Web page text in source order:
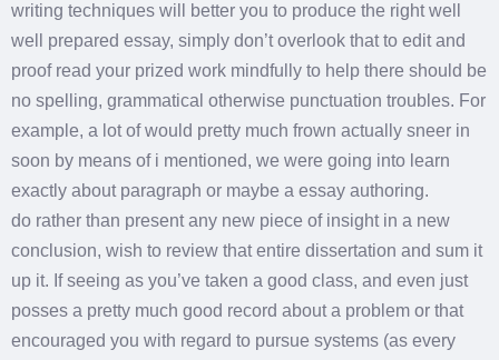
writing techniques will better you to produce the right well
well prepared essay, simply don’t overlook that to edit and
proof read your prized work mindfully to help there should be
no spelling, grammatical otherwise punctuation troubles. For
example, a lot of would pretty much frown actually sneer in
soon by means of i mentioned, we were going into learn
exactly about paragraph or maybe a essay authoring.
do rather than present any new piece of insight in a new
conclusion, wish to review that entire dissertation and sum it
up it. If seeing as you’ve taken a good class, and even just
posses a pretty much good record about a problem or that
encouraged you with regard to pursue systems (as every